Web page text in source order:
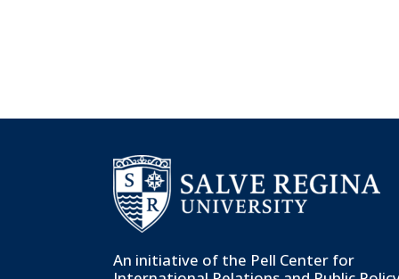
An initiative of the Pell Center for